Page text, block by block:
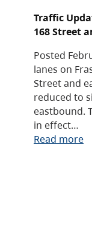
Traffic
168 Street
Posted
lanes on
Street and
reduced to
eastbound.
in effect…
Read more